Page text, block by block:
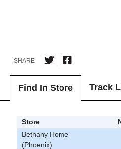
SHARE
Find In Store Track
Store
Bethany Home
(Phoenix)